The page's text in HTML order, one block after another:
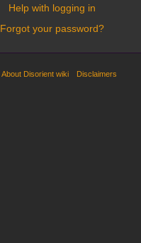
Help with logging in
Forgot your password?
About Disorient wiki Disclaimers